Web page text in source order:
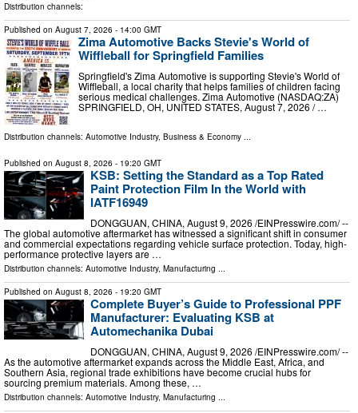
Distribution channels:
Published on August 7, 2026 - 14:00 GMT
Zima Automotive Backs Stevie's World of
Wiffleball for Springfield Families
Springfield's Zima Automotive is supporting Stevie's World of
Wiffleball, a local charity that helps families of children facing
serious medical challenges. Zima Automotive (NASDAQ:ZA)
SPRINGFIELD, OH, UNITED STATES, August 7, 2026 /⁨ …
Distribution channels: Automotive Industry, Business & Economy ...
Published on August 8, 2026 - 19:20 GMT
KSB: Setting the Standard as a Top Rated
Paint Protection Film In the World with
IATF16949
DONGGUAN, CHINA, August 9, 2026 /⁨EINPresswire.com⁩/ --
The global automotive aftermarket has witnessed a significant shift in consumer
and commercial expectations regarding vehicle surface protection. Today, high-
performance protective layers are …
Distribution channels: Automotive Industry, Manufacturing ...
Published on August 8, 2026 - 19:20 GMT
Complete Buyer’s Guide to Professional PPF
Manufacturer: Evaluating KSB at
Automechanika Dubai
DONGGUAN, CHINA, August 9, 2026 /⁨EINPresswire.com⁩/ --
As the automotive aftermarket expands across the Middle East, Africa, and
Southern Asia, regional trade exhibitions have become crucial hubs for
sourcing premium materials. Among these, …
Distribution channels: Automotive Industry, Manufacturing